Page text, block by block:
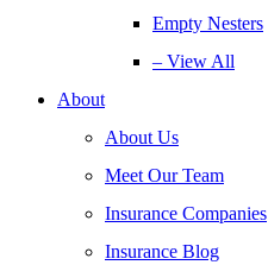
Empty Nesters
– View All
About
About Us
Meet Our Team
Insurance Companies
Insurance Blog